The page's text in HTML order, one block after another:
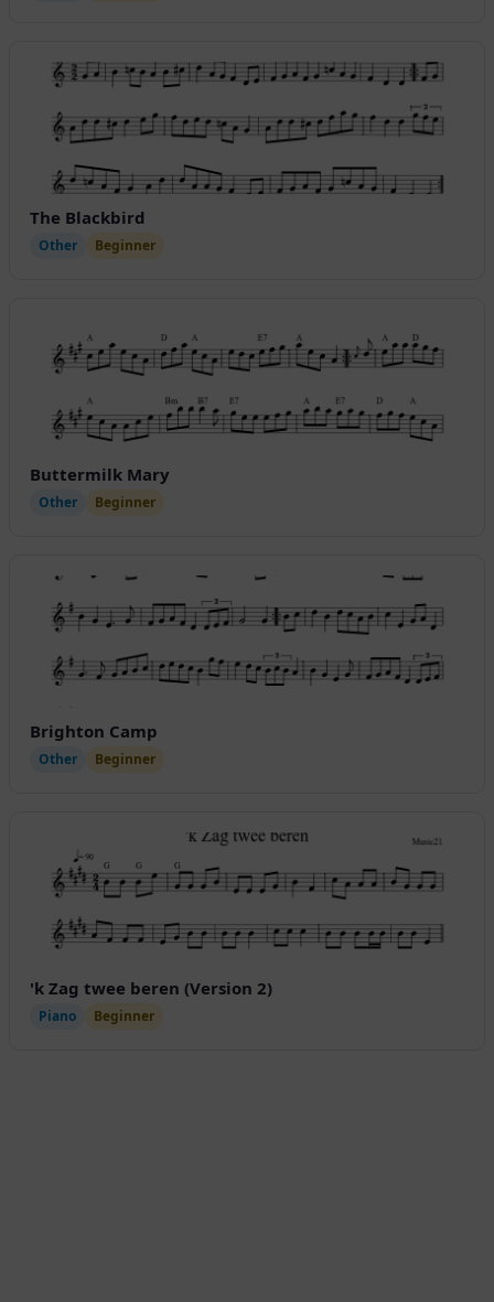
The Blackbird
Other Beginner
Buttermilk Mary
Other Beginner
Brighton Camp
Other Beginner
'k Zag twee beren (Version 2)
Piano Beginner